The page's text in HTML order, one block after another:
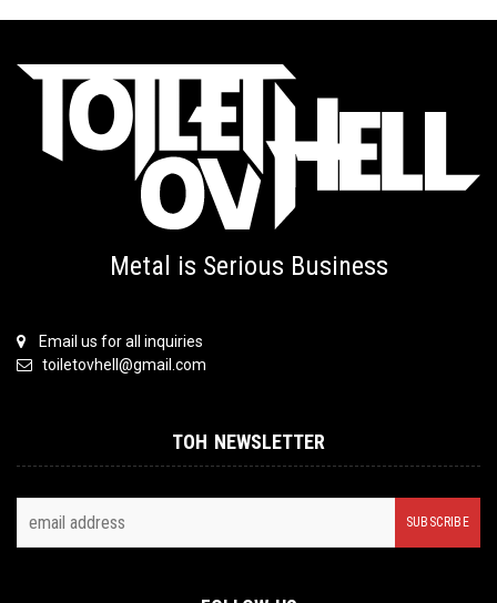
Metal is Serious Business
Email us for all inquiries
toiletovhell@gmail.com
TOH NEWSLETTER